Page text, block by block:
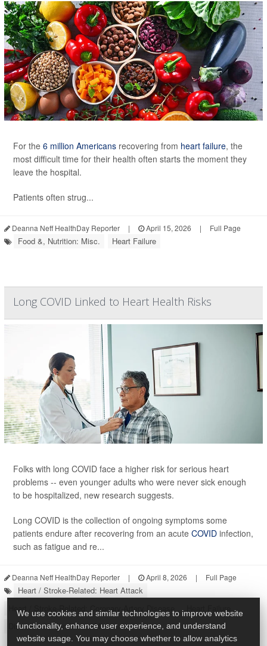
For the 6 million Americans recovering from heart failure, the
most difficult time for their health often starts the moment they
leave the hospital.
Patients often strug...
Deanna Neff HealthDay Reporter | April 15, 2026 | Full Page
Food &, Nutrition: Misc. Heart Failure
Long COVID Linked to Heart Health Risks
Folks with long COVID face a higher risk for serious heart
problems -- even younger adults who were never sick enough
to be hospitalized, new research suggests.
Long COVID is the collection of ongoing symptoms some
patients endure after recovering from an acute COVID infection,
such as fatigue and re...
Deanna Neff HealthDay Reporter | April 8, 2026 | Full Page
Heart / Stroke-Related: Heart Attack
Heart / Stroke-Related: Coronary-Artery Disease
Heart Failure
Diseases &, Conditions: Misc.
We use cookies and similar technologies to improve website
functionality, enhance user experience, and understand
website usage. You may choose whether to allow analytics